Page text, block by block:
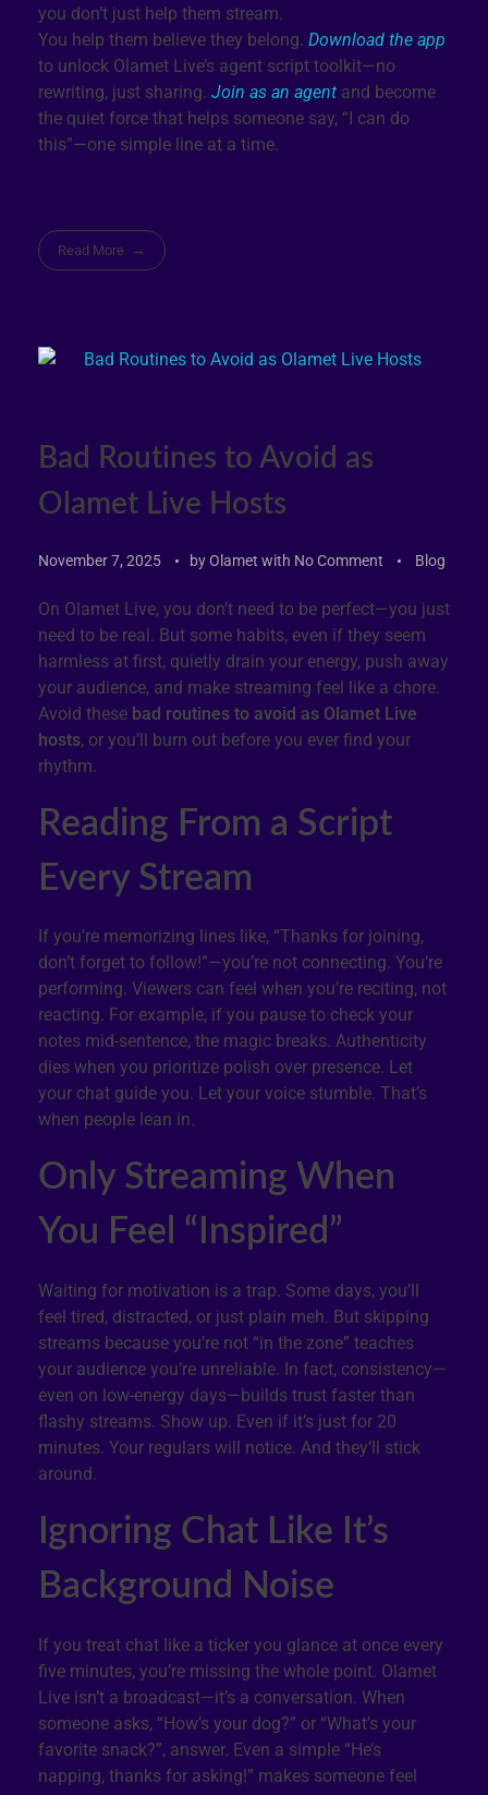
you don’t just help them stream.
You help them believe they belong. Download the app
to unlock Olamet Live’s agent script toolkit—no
rewriting, just sharing. Join as an agent and become
the quiet force that helps someone say, “I can do
this”—one simple line at a time.
Read More
Bad Routines to Avoid as
Olamet Live Hosts
November 7, 2025 byOlamet with No Comment Blog
On Olamet Live, you don’t need to be perfect—you just
need to be real. But some habits, even if they seem
harmless at first, quietly drain your energy, push away
your audience, and make streaming feel like a chore.
Avoid these bad routines to avoid as Olamet Live
hosts, or you’ll burn out before you ever find your
rhythm.
Reading From a Script
Every Stream
If you’re memorizing lines like, “Thanks for joining,
don’t forget to follow!”—you’re not connecting. You’re
performing. Viewers can feel when you’re reciting, not
reacting. For example, if you pause to check your
notes mid-sentence, the magic breaks. Authenticity
dies when you prioritize polish over presence. Let
your chat guide you. Let your voice stumble. That’s
when people lean in.
Only Streaming When
You Feel “Inspired”
Waiting for motivation is a trap. Some days, you’ll
feel tired, distracted, or just plain meh. But skipping
streams because you’re not “in the zone” teaches
your audience you’re unreliable. In fact, consistency—
even on low-energy days—builds trust faster than
flashy streams. Show up. Even if it’s just for 20
minutes. Your regulars will notice. And they’ll stick
around.
Ignoring Chat Like It’s
Background Noise
If you treat chat like a ticker you glance at once every
five minutes, you’re missing the whole point. Olamet
Live isn’t a broadcast—it’s a conversation. When
someone asks, “How’s your dog?” or “What’s your
favorite snack?”, answer. Even a simple “He’s
napping, thanks for asking!” makes someone feel